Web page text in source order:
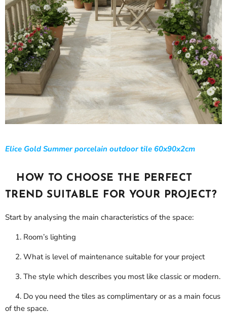
Elice Gold Summer porcelain outdoor tile 60x90x2cm
HOW TO CHOOSE THE PERFECT
TREND SUITABLE FOR YOUR PROJECT?
Start by analysing the main characteristics of the space:
1. Room’s lighting
2. What is level of maintenance suitable for your project
3. The style which describes you most like classic or modern.
4. Do you need the tiles as complimentary or as a main focus
of the space.